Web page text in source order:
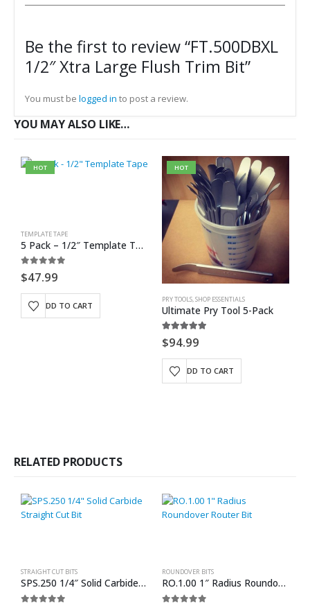
Be the first to review “FT.500DBXL
1/2″ Xtra Large Flush Trim Bit”
You must be logged in to post a review.
YOU MAY ALSO LIKE…
HOT
TEMPLATE TAPE
5 Pack – 1/2″ Template Tape
0 out of 5
$47.99
ADD TO CART
HOT
PRY TOOLS,SHOP ESSENTIALS
Ultimate Pry Tool 5-Pack
5.00out of 5
$94.99
ADD TO CART
RELATED PRODUCTS
STRAIGHT CUT BITS
SPS.250 1/4″ Solid Carbide Straight Cut Bit
ROUNDOVER BITS
RO.1.00 1″ Radius Roundover Router Bit